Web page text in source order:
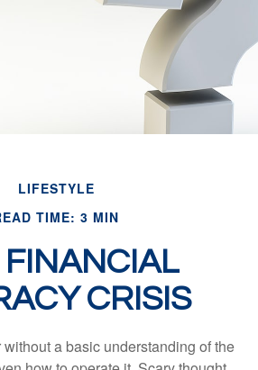
LIFESTYLE
TIME: 3 MIN
FINANCIAL
CRISIS
a basic understanding of the